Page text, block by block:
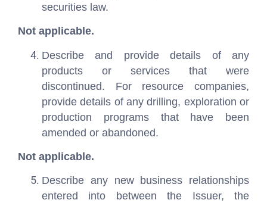
securities law.
Not applicable.
Describe and provide details of any
products or services that were
discontinued. For resource companies,
provide details of any drilling, exploration or
production programs that have been
amended or abandoned.
Not applicable.
Describe any new business relationships
entered into between the Issuer, the